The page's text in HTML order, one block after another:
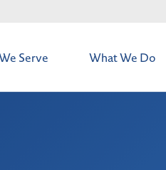
Serve What We Do